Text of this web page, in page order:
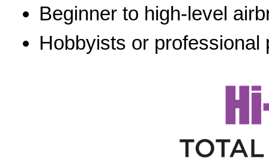
Beginner to high-level
Hobbyists or professional